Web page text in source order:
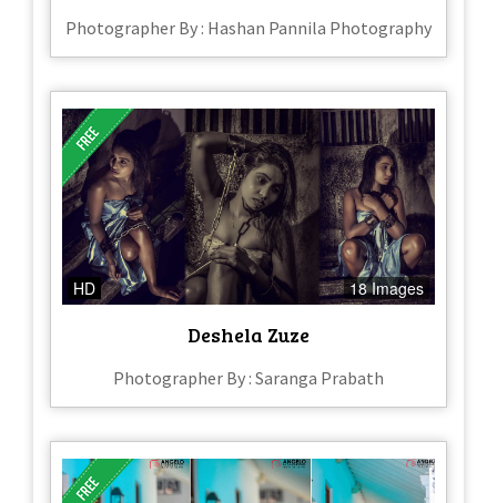
Photographer By : Hashan Pannila Photography
HD 18 Images
Deshela Zuze
Photographer By : Saranga Prabath